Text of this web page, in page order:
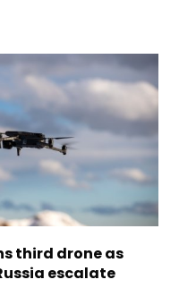
third drone as
escalate